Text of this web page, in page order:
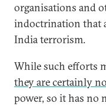
organisations and
indoctrination that
India terrorism.
While such efforts
they are certainly
power, so it has no